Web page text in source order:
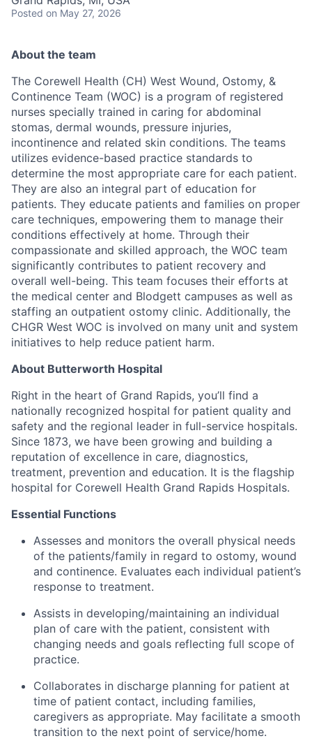
Posted on May 27, 2026
About the team
The Corewell Health (CH) West Wound, Ostomy, &
Continence Team (WOC) is a program of registered
nurses specially trained in caring for abdominal
stomas, dermal wounds, pressure injuries,
incontinence and related skin conditions. The teams
utilizes evidence-based practice standards to
determine the most appropriate care for each patient.
They are also an integral part of education for
patients. They educate patients and families on proper
care techniques, empowering them to manage their
conditions effectively at home. Through their
compassionate and skilled approach, the WOC team
significantly contributes to patient recovery and
overall well-being. This team focuses their efforts at
the medical center and Blodgett campuses as well as
staffing an outpatient ostomy clinic. Additionally, the
CHGR West WOC is involved on many unit and system
initiatives to help reduce patient harm.
About Butterworth Hospital
Right in the heart of Grand Rapids, you’ll find a
nationally recognized hospital for patient quality and
safety and the regional leader in full-service hospitals.
Since 1873, we have been growing and building a
reputation of excellence in care, diagnostics,
treatment, prevention and education. It is the flagship
hospital for Corewell Health Grand Rapids Hospitals.
Essential Functions
Assesses and monitors the overall physical needs
of the patients/family in regard to ostomy, wound
and continence. Evaluates each individual patient’s
response to treatment.
Assists in developing/maintaining an individual
plan of care with the patient, consistent with
changing needs and goals reflecting full scope of
practice.
Collaborates in discharge planning for patient at
time of patient contact, including families,
caregivers as appropriate. May facilitate a smooth
transition to the next point of service/home.